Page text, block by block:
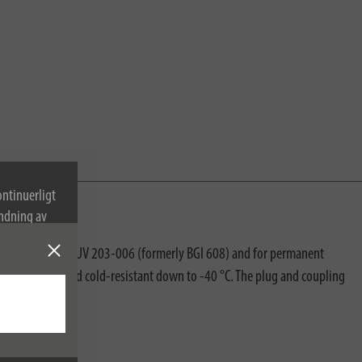
av
with DGUV 203-006 (formerly BGI 608) and for permanent
resistant and cold-resistant down to -40 °C. The plug and coupling